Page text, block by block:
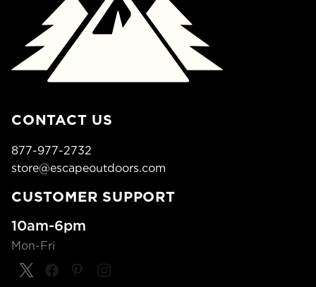
CONTACT US
877-977-2732
store@escapeoutdoors.com
CUSTOMER SUPPORT
10am-6pm
Mon-Fri